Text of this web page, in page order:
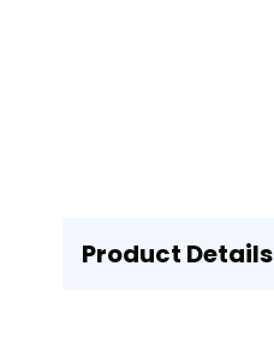
Product Details